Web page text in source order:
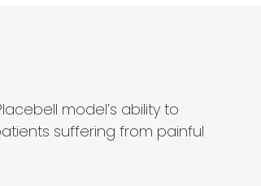
model’s ability to
suffering from painful